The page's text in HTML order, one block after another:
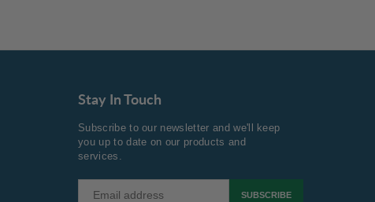
Stay In Touch
Subscribe to our newsletter and we'll keep
you up to date on our products and
services.
SUBSCRIBE